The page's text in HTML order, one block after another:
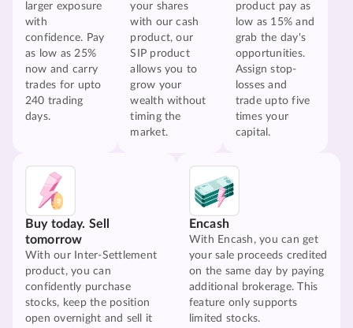
larger exposure
with
confidence. Pay
as low as 25%
now and carry
trades for upto
240 trading
days.
your shares
with our cash
product, our
SIP product
allows you to
grow your
wealth without
timing the
market.
product pay as
low as 15% and
grab the day's
opportunities.
Assign stop-
losses and
trade upto five
times your
capital.
Buy today. Sell
tomorrow
With our Inter-Settlement
product, you can
confidently purchase
stocks, keep the position
open overnight and sell it
Encash
With Encash, you can get
your sale proceeds credited
on the same day by paying
additional brokerage. This
feature only supports
limited stocks.